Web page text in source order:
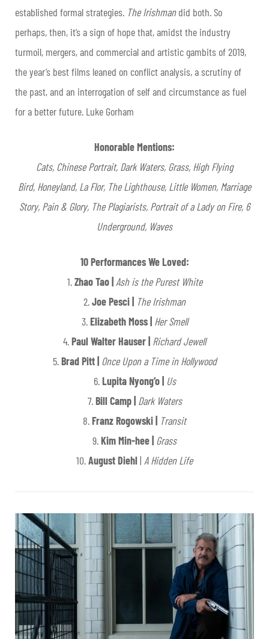
established formal strategies. The Irishmandid both. So
perhaps, then, it’s a sign of hope that, amidst the industry
turmoil, mergers, and commercial and artistic gambits of 2019,
the year’s best films leaned on conflict analysis, a scrutiny of
the past, and an interrogation of self and circumstance as fuel
for a better future. Luke Gorham
Honorable Mentions:
Cats, Chinese Portrait, Dark Waters, Grass, High Flying
Bird, Honeyland, La Flor, The Lighthouse, Little Women, Marriage
Story, Pain & Glory, The Plagiarists, Portrait of a Lady on Fire, 6
Underground, Waves
10 Performances We Loved:
1.Zhao Tao | Ash is the Purest White
2.Joe Pesci |
The Irishman
3.Elizabeth Moss | Her Smell
4.Paul Walter Hauser | Richard Jewell
5.Brad Pitt | Once Upon a Time in Hollywood
6.Lupita Nyong’o | Us
7.Bill Camp | Dark Waters
8.Franz Rogowski |
Transit
9.Kim Min-hee | Grass
10.August Diehl| A Hidden Life